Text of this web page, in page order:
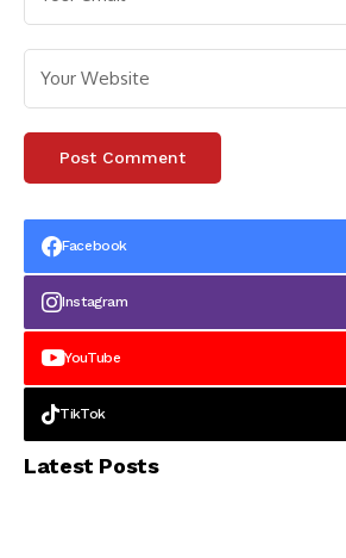
Facebook
Instagram
YouTube
TikTok
Latest Posts